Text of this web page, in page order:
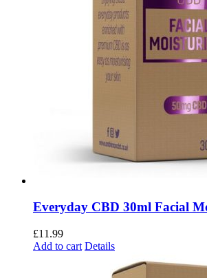
Everyday CBD 30ml Facial
£11.99
Add to cart Details